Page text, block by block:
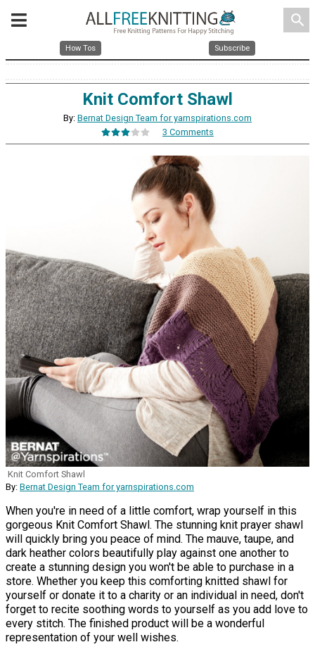
search
How Tos Subscribe
Knit Comfort Shawl
By: Bernat Design Team for yarnspirations.com
3 Comments
Knit Comfort Shawl
By: Bernat Design Team for yarnspirations.com
When you're in need of a little comfort, wrap yourself in this
gorgeous Knit Comfort Shawl. The stunning knit prayer shawl
will quickly bring you peace of mind. The mauve, taupe, and
dark heather colors beautifully play against one another to
create a stunning design you won't be able to purchase in a
store. Whether you keep this comforting knitted shawl for
yourself or donate it to a charity or an individual in need, don't
forget to recite soothing words to yourself as you add love to
every stitch. The finished product will be a wonderful
representation of your well wishes.